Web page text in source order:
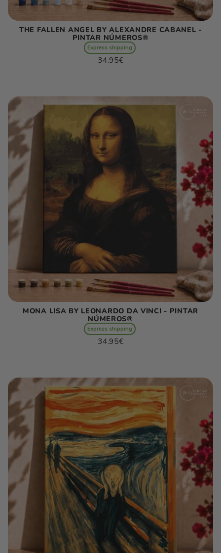
THE FALLEN ANGEL BY ALEXANDRE CABANEL -
PINTAR NÚMEROS®
Express shipping
Regular
34.95€
MONA LISA BY LEONARDO DA VINCI - PINTAR
NÚMEROS®
Express shipping
Regular
34.95€